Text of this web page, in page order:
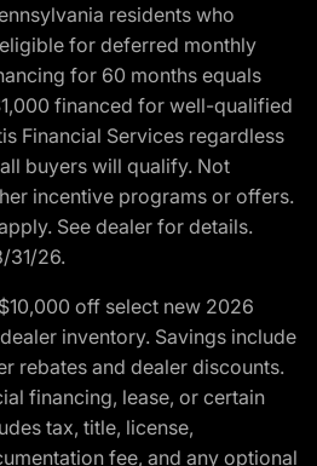
residents who
for deferred monthly
for 60 months equals
financed for well-qualified
Financial Services regardless
buyers will qualify. Not
incentive programs or offers.
See dealer for details.
31/26.
off select new 2026
inventory. Savings include
rebates and dealer discounts.
financing, lease, or certain
tax, title, license,
fee, and any optional